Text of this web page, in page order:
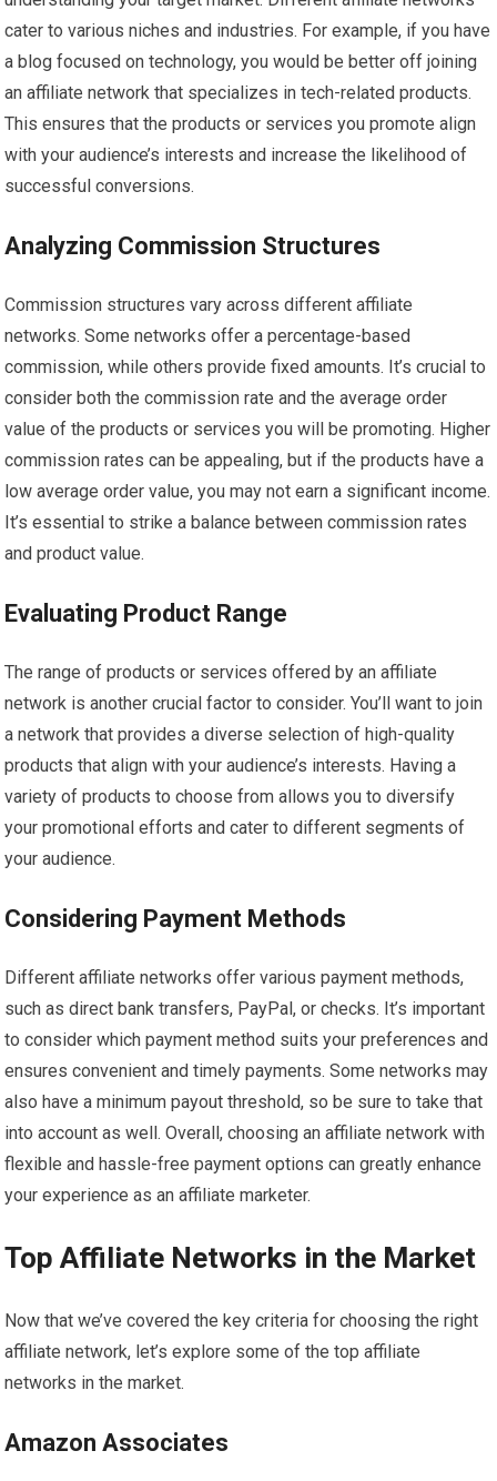
cater to various niches and industries. For example, if you have
a blog focused on technology, you would be better off joining
an affiliate network that specializes in tech-related products.
This ensures that the products or services you promote align
with your audience’s interests and increase the likelihood of
successful conversions.
Analyzing Commission Structures
Commission structures vary across different affiliate
networks. Some networks offer a percentage-based
commission, while others provide fixed amounts. It’s crucial to
consider both the commission rate and the average order
value of the products or services you will be promoting. Higher
commission rates can be appealing, but if the products have a
low average order value, you may not earn a significant income.
It’s essential to strike a balance between commission rates
and product value.
Evaluating Product Range
The range of products or services offered by an affiliate
network is another crucial factor to consider. You’ll want to join
a network that provides a diverse selection of high-quality
products that align with your audience’s interests. Having a
variety of products to choose from allows you to diversify
your promotional efforts and cater to different segments of
your audience.
Considering Payment Methods
Different affiliate networks offer various payment methods,
such as direct bank transfers, PayPal, or checks. It’s important
to consider which payment method suits your preferences and
ensures convenient and timely payments. Some networks may
also have a minimum payout threshold, so be sure to take that
into account as well. Overall, choosing an affiliate network with
flexible and hassle-free payment options can greatly enhance
your experience as an affiliate marketer.
Top Affiliate Networks in the Market
Now that we’ve covered the key criteria for choosing the right
affiliate network, let’s explore some of the top affiliate
networks in the market.
Amazon Associates